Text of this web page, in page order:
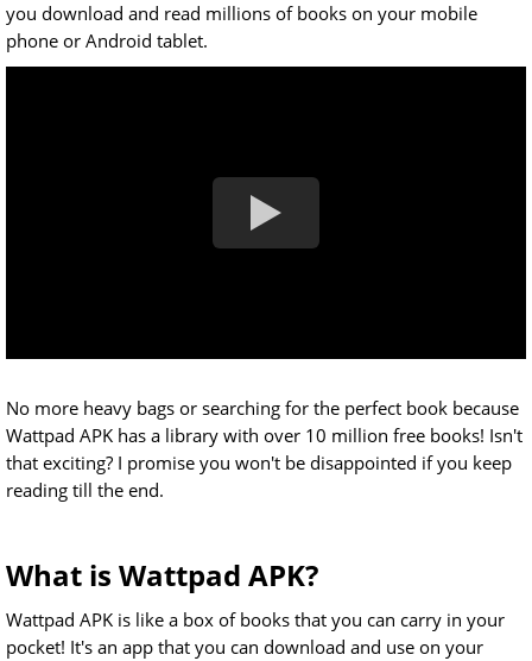
you download and read millions of books on your mobile
phone or Android tablet.
No more heavy bags or searching for the perfect book because
Wattpad APK has a library with over 10 million free books! Isn't
that exciting? I promise you won't be disappointed if you keep
reading till the end.
What is Wattpad APK?
Wattpad APK is like a box of books that you can carry in your
pocket! It's an app that you can download and use on your